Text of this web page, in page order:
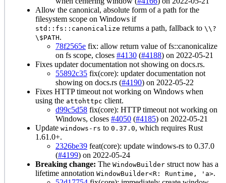
Allow the canonical, absolute form of a path for the
filesystem scope on Windows if
std::fs::canonicalize returns a path, fallback to \\?
\$PATH.
78f2565e fix: allow return value of fs::canonicalize
on fs scope, closes #4130 (#4188) on 2022-05-21
Fixes updater documentation not showing on docs.rs.
55892c35 fix(core): updater documentation not
showing on docs.rs (#4190) on 2022-05-22
Fixes HTTP timeout not working on Windows when
using the attohttpc client.
d99c5d58 fix(core): HTTP timeout not working on
Windows, closes #4050 (#4185) on 2022-05-21
Update windows-rs to 0.37.0, which requires Rust
1.61.0+.
2326be39 feat(core): update windows-rs to 0.37.0
(#4199) on 2022-05-24
Breaking change: The WindowBuilder struct now has a
lifetime annotation WindowBuilder<R: Runtime, 'a>.